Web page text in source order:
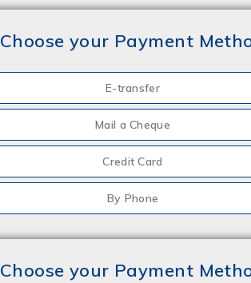
Choose your Payment
E-transfer
Mail a Cheque
Credit Card
By Phone
Choose your Payment